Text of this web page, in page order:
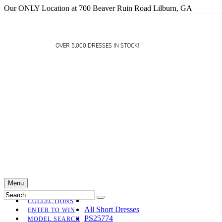
Our ONLY Location at 700 Beaver Ruin Road Lilburn, GA
OVER 5,000 DRESSES IN STOCK!
Menu
COLLECTIONS
ENTER TO WIN
MODEL SEARCH
All Short Dresses
PS25774